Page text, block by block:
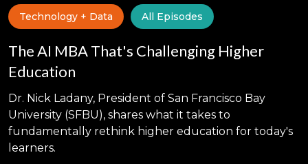
Technology + Data All Episodes
The AI MBA That's Challenging Higher
Education
Dr. Nick Ladany, President of San Francisco Bay
University (SFBU), shares what it takes to
fundamentally rethink higher education for today's
learners.